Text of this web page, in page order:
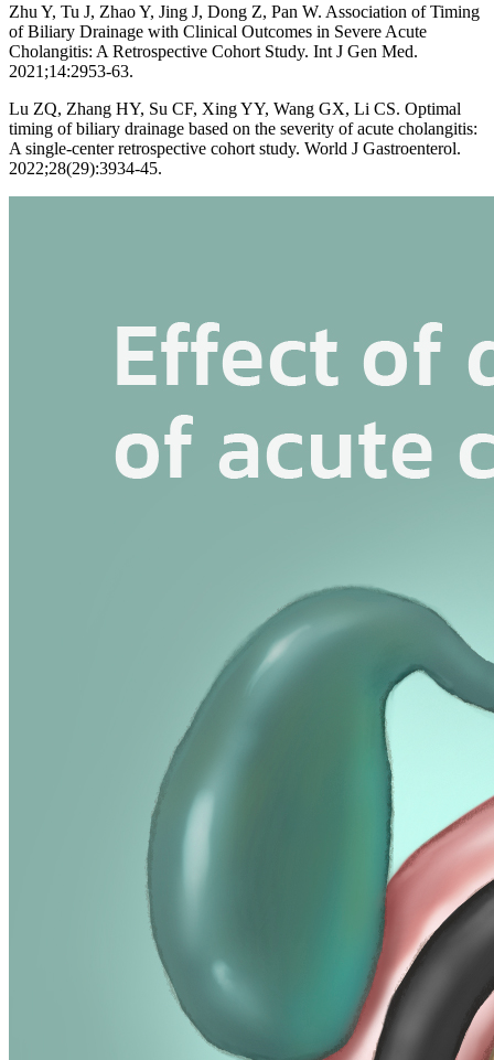
Zhu Y, Tu J, Zhao Y, Jing J, Dong Z, Pan W. Association of Timing
of Biliary Drainage with Clinical Outcomes in Severe Acute
Cholangitis: A Retrospective Cohort Study. Int J Gen Med.
2021;14:2953-63.
Lu ZQ, Zhang HY, Su CF, Xing YY, Wang GX, Li CS. Optimal
timing of biliary drainage based on the severity of acute cholangitis:
A single-center retrospective cohort study. World J Gastroenterol.
2022;28(29):3934-45.